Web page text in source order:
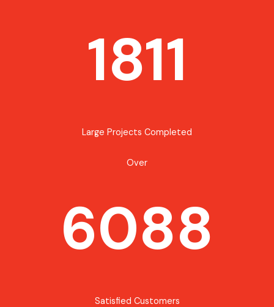
1811
Large Projects Completed
Over
6088
Satisfied Customers